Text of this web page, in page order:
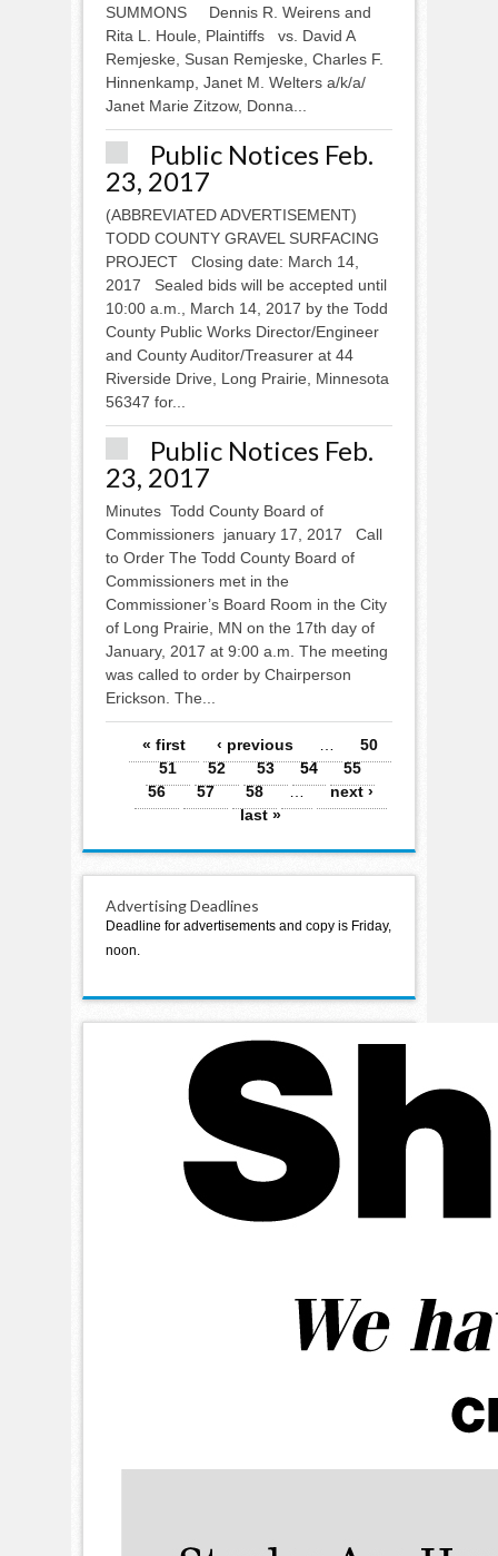
SUMMONS Dennis R. Weirens and
Rita L. Houle, Plaintiffs vs. David A
Remjeske, Susan Remjeske, Charles F.
Hinnenkamp, Janet M. Welters a/k/a/
Janet Marie Zitzow, Donna...
Public Notices Feb.
23, 2017
(ABBREVIATED ADVERTISEMENT)
TODD COUNTY GRAVEL SURFACING
PROJECT Closing date: March 14,
2017 Sealed bids will be accepted until
10:00 a.m., March 14, 2017 by the Todd
County Public Works Director/Engineer
and County Auditor/Treasurer at 44
Riverside Drive, Long Prairie, Minnesota
56347 for...
Public Notices Feb.
23, 2017
Minutes Todd County Board of
Commissioners january 17, 2017 Call
to Order The Todd County Board of
Commissioners met in the
Commissioner’s Board Room in the City
of Long Prairie, MN on the 17th day of
January, 2017 at 9:00 a.m. The meeting
was called to order by Chairperson
Erickson. The...
Pages
« first ‹ previous
50
51
52 53 54
55
56
57 58 …
next ›
last »
Advertising Deadlines
Deadline for advertisements and copy is Friday,
noon.